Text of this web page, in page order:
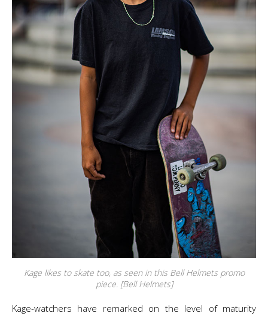
Kage likes to skate too, as seen in this Bell Helmets promo
piece. [Bell Helmets]
Kage-watchers have remarked on the level of maturity